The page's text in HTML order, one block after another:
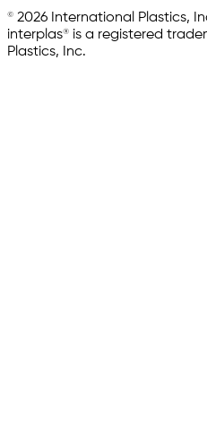
© 2026 International Plastics,
interplas® is a registered
Plastics, Inc.